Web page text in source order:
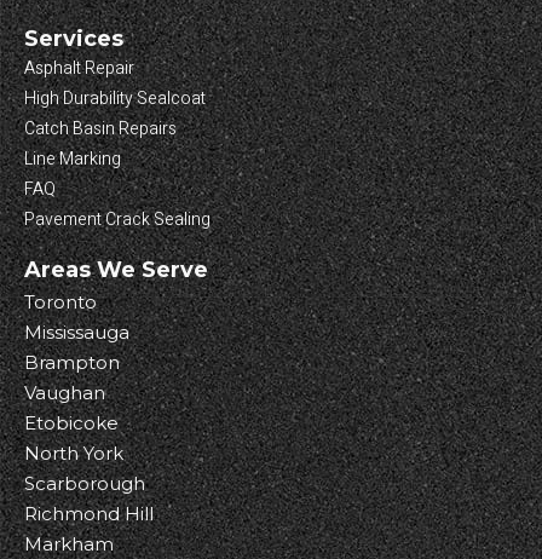
Services
Asphalt Repair
High Durability Sealcoat
Catch Basin Repairs
Line Marking
FAQ
Pavement Crack Sealing
Areas We Serve
Toronto
Mississauga
Brampton
Vaughan
Etobicoke
North York
Scarborough
Richmond Hill
Markham